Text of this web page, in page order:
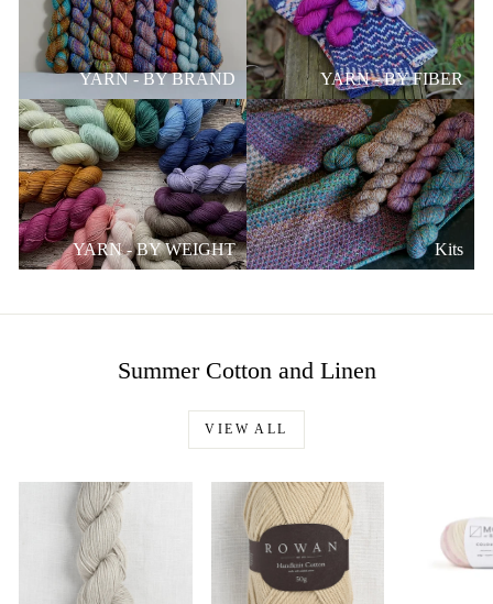
YARN - BY BRAND YARN - BY FIBER
YARN - BY WEIGHT Kits
Summer Cotton and Linen
VIEW ALL